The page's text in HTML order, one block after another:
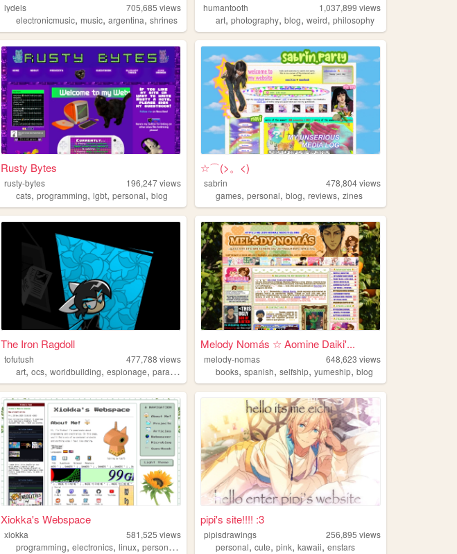
lydels 705,685 views
electronicmusic,music,argentina,shrines
humantooth 1,037,899 views
art,photography,blog,weird,philosophy
Rusty Bytes
rusty-bytes 196,247views
cats,programming,lgbt,personal,blog
☆⌒(>。<)
sabrin 478,804views
games,personal,blog,reviews,zines
The Iron Ragdoll
tofutush 477,788 views
art,ocs,worldbuilding,espionage,paracosm
Melody Nomás ☆ Aomine Daiki'...
melody-nomas 648,623 views
books,spanish,selfship,yumeship,blog
Xiokka's Webspace
xiokka 581,525 views
programming,electronics,linux,personal , technology
pipi's site!!!! :3
pipisdrawings 256,895 views
personal,cute,pink,kawaii,enstars